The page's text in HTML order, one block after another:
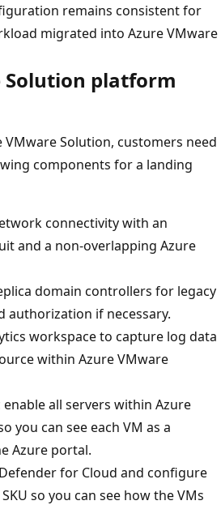
remains consistent for
migrated into Azure VMware
Solution platform
Solution, customers need
components for a landing
connectivity with an
and a non-overlapping Azure
domain controllers for legacy
authorization if necessary.
workspace to capture log data
within Azure VMware
enable all servers within Azure
you can see each VM as a
Azure portal.
for Cloud and configure
so you can see how the VMs